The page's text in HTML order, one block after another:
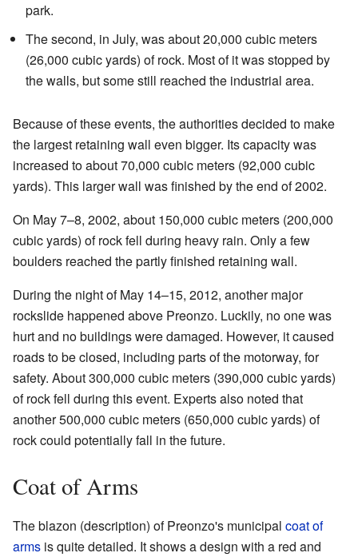
park.
The second, in July, was about 20,000 cubic meters
(26,000 cubic yards) of rock. Most of it was stopped by
the walls, but some still reached the industrial area.
Because of these events, the authorities decided to make
the largest retaining wall even bigger. Its capacity was
increased to about 70,000 cubic meters (92,000 cubic
yards). This larger wall was finished by the end of 2002.
On May 7–8, 2002, about 150,000 cubic meters (200,000
cubic yards) of rock fell during heavy rain. Only a few
boulders reached the partly finished retaining wall.
During the night of May 14–15, 2012, another major
rockslide happened above Preonzo. Luckily, no one was
hurt and no buildings were damaged. However, it caused
roads to be closed, including parts of the motorway, for
safety. About 300,000 cubic meters (390,000 cubic yards)
of rock fell during this event. Experts also noted that
another 500,000 cubic meters (650,000 cubic yards) of
rock could potentially fall in the future.
Coat of Arms
The blazon (description) of Preonzo's municipal coat of
arms is quite detailed. It shows a design with a red and